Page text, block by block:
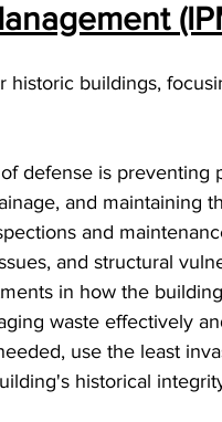
historic buildings,
defense is preventing
and maintaining
and
and structural
in how the
waste effectively
use the least
historical